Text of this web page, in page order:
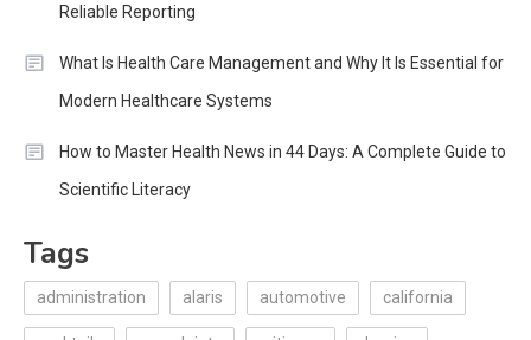
Reliable Reporting
What Is Health Care Management and Why It Is Essential for
Modern Healthcare Systems
How to Master Health News in 44 Days: A Complete Guide to
Scientific Literacy
Tags
administration alaris automotive california